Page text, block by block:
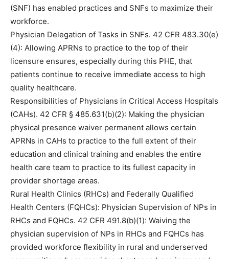
(SNF) has enabled practices and SNFs to maximize their
workforce.
Physician Delegation of Tasks in SNFs. 42 CFR 483.30(e)
(4): Allowing APRNs to practice to the top of their
licensure ensures, especially during this PHE, that
patients continue to receive immediate access to high
quality healthcare.
Responsibilities of Physicians in Critical Access Hospitals
(CAHs). 42 CFR § 485.631(b)(2): Making the physician
physical presence waiver permanent allows certain
APRNs in CAHs to practice to the full extent of their
education and clinical training and enables the entire
health care team to practice to its fullest capacity in
provider shortage areas.
Rural Health Clinics (RHCs) and Federally Qualified
Health Centers (FQHCs): Physician Supervision of NPs in
RHCs and FQHCs. 42 CFR 491.8(b)(1): Waiving the
physician supervision of NPs in RHCs and FQHCs has
provided workforce flexibility in rural and underserved